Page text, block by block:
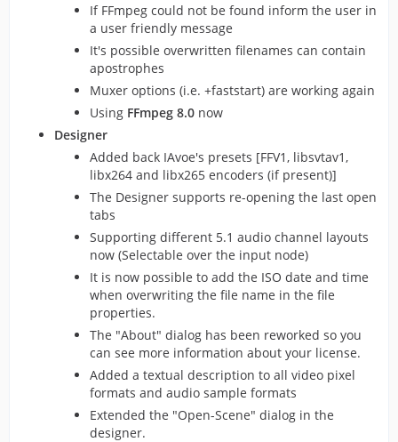
If FFmpeg could not be found inform the user in
a user friendly message
It's possible overwritten filenames can contain
apostrophes
Muxer options (i.e. +faststart) are working again
Using FFmpeg 8.0 now
Designer
Added back IAvoe's presets [FFV1, libsvtav1,
libx264 and libx265 encoders (if present)]
The Designer supports re-opening the last open
tabs
Supporting different 5.1 audio channel layouts
now (Selectable over the input node)
It is now possible to add the ISO date and time
when overwriting the file name in the file
properties.
The "About" dialog has been reworked so you
can see more information about your license.
Added a textual description to all video pixel
formats and audio sample formats
Extended the "Open-Scene" dialog in the
designer.